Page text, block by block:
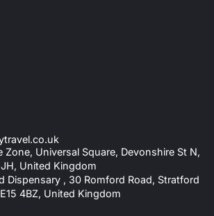
Zone, Universal Square, Devonshire St N,
United Kingdom
Dispensary , 30 Romford Road, Stratford
4BZ, United Kingdom